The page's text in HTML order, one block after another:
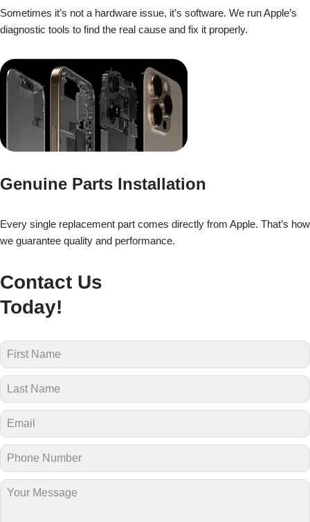
Sometimes it’s not a hardware issue, it’s software. We run Apple’s
diagnostic tools to find the real cause and fix it properly.
Genuine Parts Installation
Every single replacement part comes directly from Apple. That’s how
we guarantee quality and performance.
Contact Us
Today!